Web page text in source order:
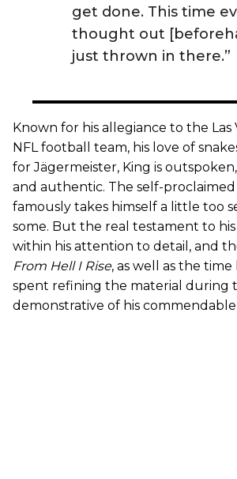
get done. This time
thought out
just thrown in there.”
Known for his allegiance to the Las
NFL football team, his love of
for Jägermeister, King is
and authentic. The self-proclaimed
famously takes himself a little too
some. But the real testament to his
within his attention to detail, and
From Hell I Rise, as well as the
spent refining the material during
demonstrative of his